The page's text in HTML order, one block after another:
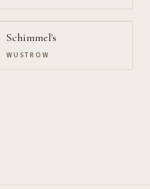
Schimmel's
WUSTROW